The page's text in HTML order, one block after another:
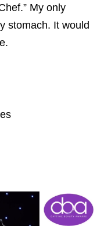
My only
stomach. It would